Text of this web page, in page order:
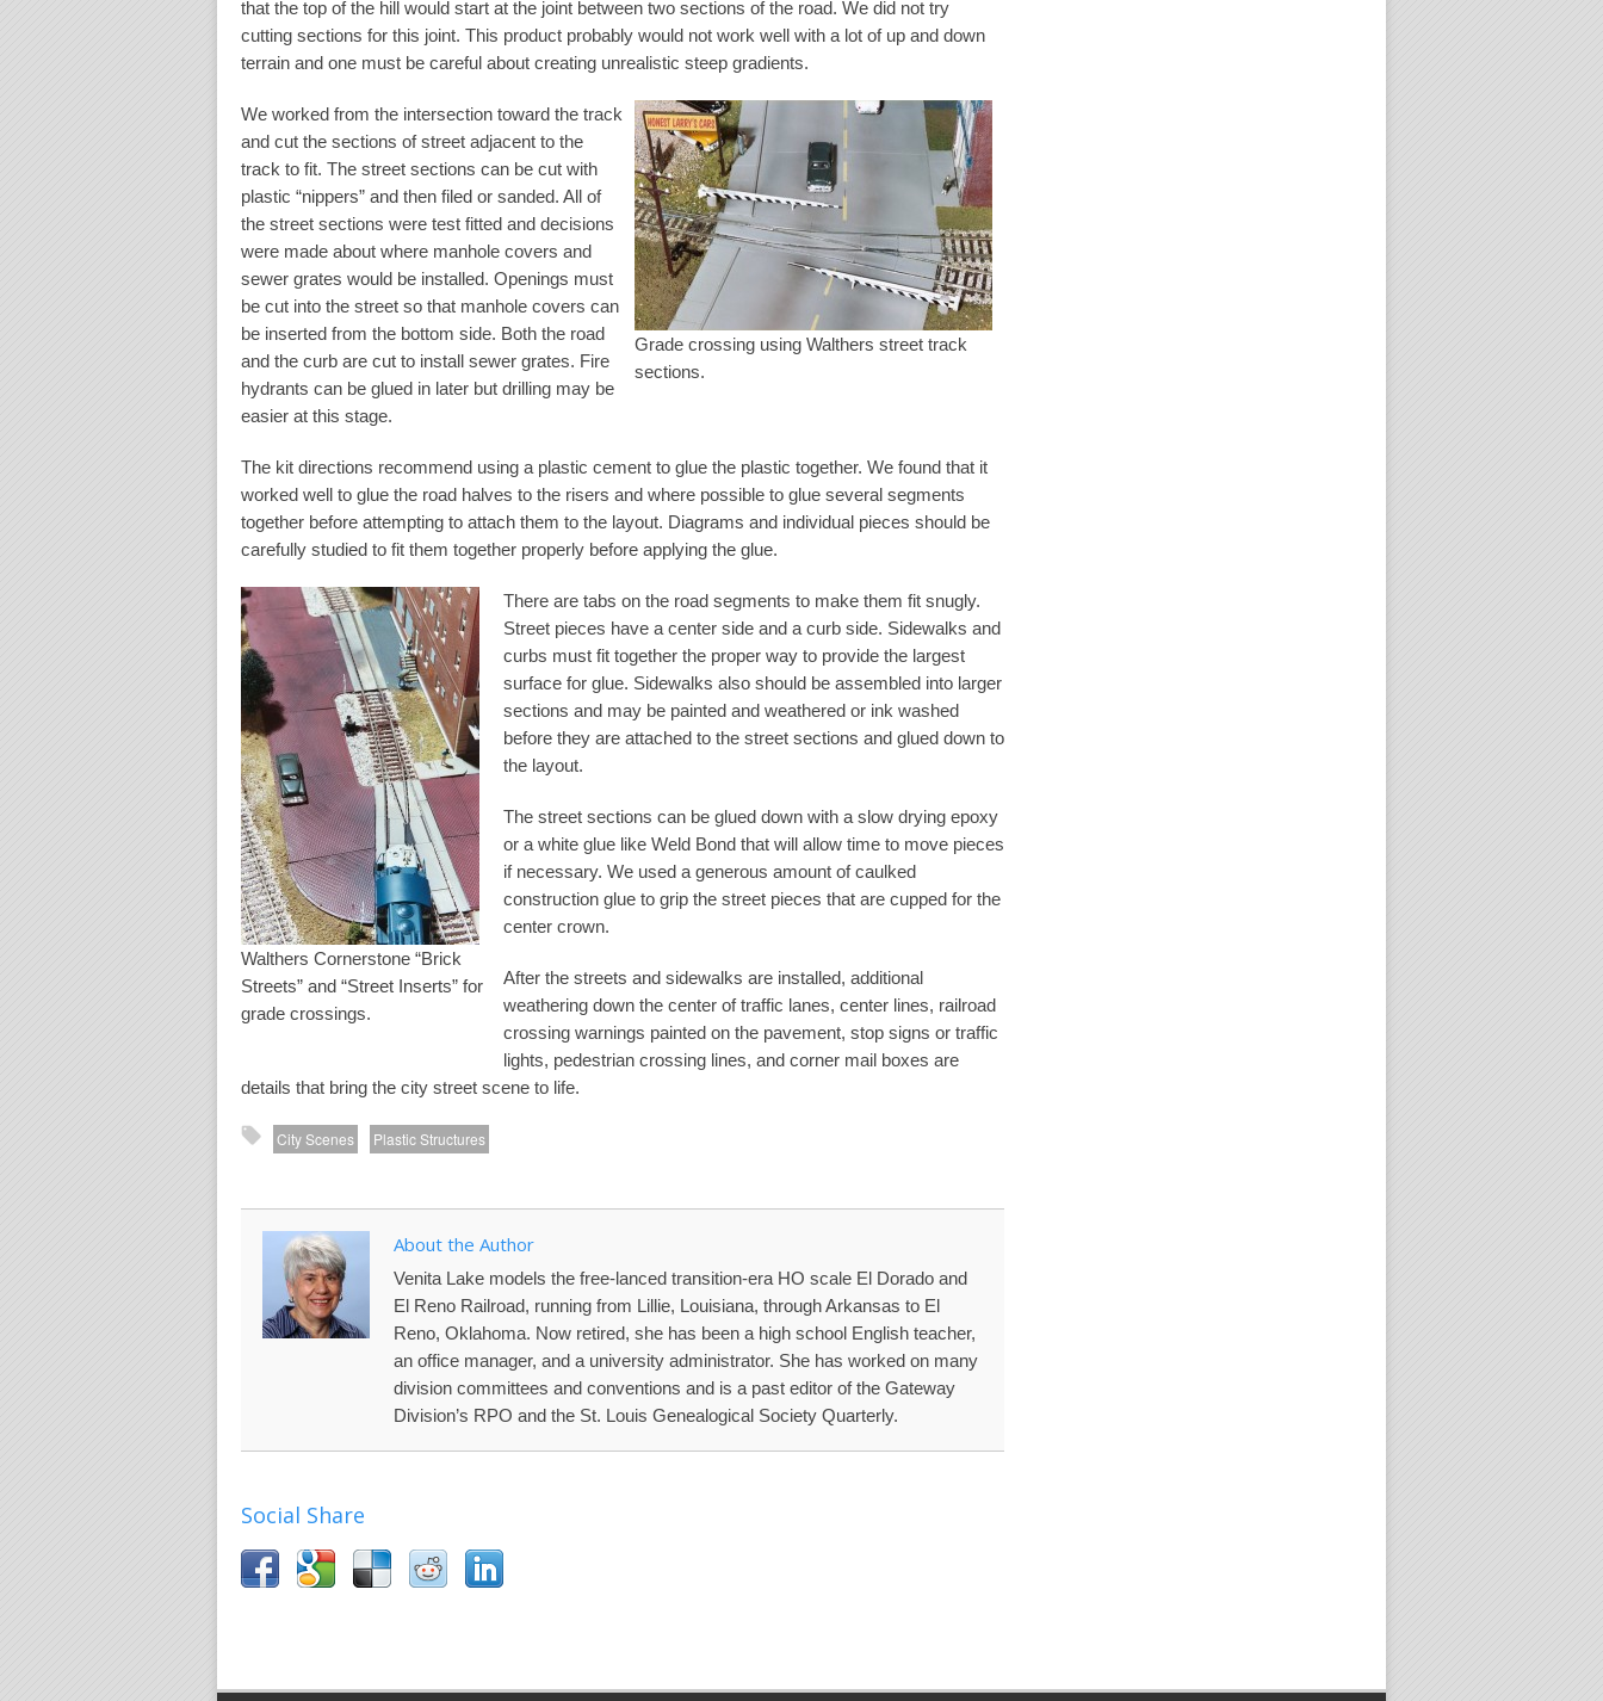
that the top of the hill would start at the joint between two sections of the road. We did not try
cutting sections for this joint. This product probably would not work well with a lot of up and down
terrain and one must be careful about creating unrealistic steep gradients.
Grade crossing using Walthers street track
sections.
We worked from the intersection toward the track
and cut the sections of street adjacent to the
track to fit. The street sections can be cut with
plastic “nippers” and then filed or sanded. All of
the street sections were test fitted and decisions
were made about where manhole covers and
sewer grates would be installed. Openings must
be cut into the street so that manhole covers can
be inserted from the bottom side. Both the road
and the curb are cut to install sewer grates. Fire
hydrants can be glued in later but drilling may be
easier at this stage.
The kit directions recommend using a plastic cement to glue the plastic together. We found that it
worked well to glue the road halves to the risers and where possible to glue several segments
together before attempting to attach them to the layout. Diagrams and individual pieces should be
carefully studied to fit them together properly before applying the glue.
Walthers Cornerstone “Brick
Streets” and “Street Inserts” for
grade crossings.
There are tabs on the road segments to make them fit snugly.
Street pieces have a center side and a curb side. Sidewalks and
curbs must fit together the proper way to provide the largest
surface for glue. Sidewalks also should be assembled into larger
sections and may be painted and weathered or ink washed
before they are attached to the street sections and glued down to
the layout.
The street sections can be glued down with a slow drying epoxy
or a white glue like Weld Bond that will allow time to move pieces
if necessary. We used a generous amount of caulked
construction glue to grip the street pieces that are cupped for the
center crown.
After the streets and sidewalks are installed, additional
weathering down the center of traffic lanes, center lines, railroad
crossing warnings painted on the pavement, stop signs or traffic
lights, pedestrian crossing lines, and corner mail boxes are
details that bring the city street scene to life.
City Scenes Plastic Structures
About the Author
Venita Lake models the free-lanced transition-era HO scale El Dorado and
El Reno Railroad, running from Lillie, Louisiana, through Arkansas to El
Reno, Oklahoma. Now retired, she has been a high school English teacher,
an office manager, and a university administrator. She has worked on many
division committees and conventions and is a past editor of the Gateway
Division’s RPO and the St. Louis Genealogical Society Quarterly.
Social Share